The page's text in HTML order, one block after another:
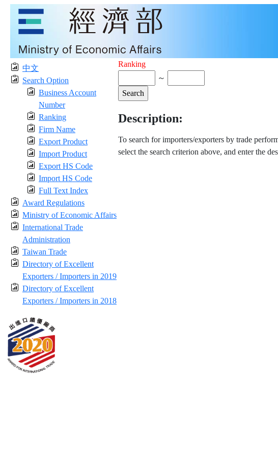
中文
Search Option
Business Account
Number
Ranking
Firm Name
Export Product
Import Product
Export HS Code
Import HS Code
Full Text Index
Award Regulations
Ministry of Economic Affairs
International Trade
Administration
Taiwan Trade
Directory of Excellent
Exporters / Importers in 2019
Directory of Excellent
Exporters / Importers in 2018
Ranking
～
Description:
To search for importers/exporters by trade
select the search criterion above, and enter the